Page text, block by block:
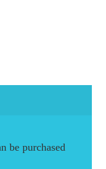
be purchased